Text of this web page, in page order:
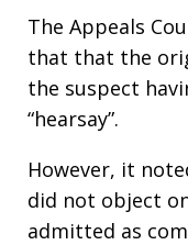
The Appeals
that that the
the suspect
“hearsay”.
However, it
did not object
admitted as